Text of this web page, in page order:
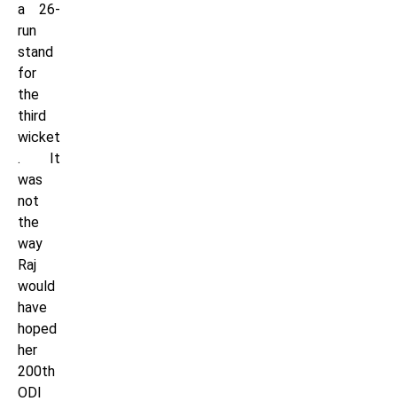
a 26-
run
stand
for
the
third
wicket
. It
was
not
the
way
Raj
would
have
hoped
her
200th
ODI